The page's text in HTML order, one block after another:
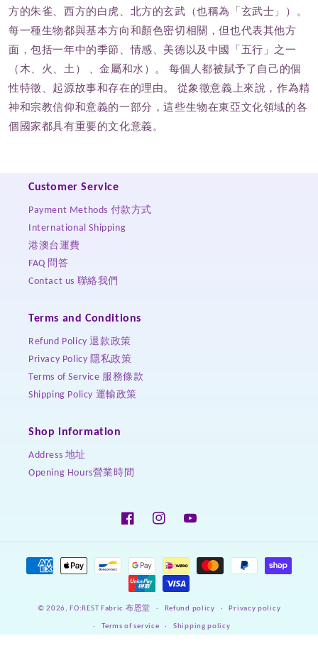
方的朱雀、西方的白虎、北方的玄武（也稱為「玄武士」）。
每一種生物都與基本方向和顏色密切相關，但也代表其他方
面，包括一年中的季節、情感、美德以及中國「五行」之一
（木、火、土） 、金屬和水）。 每個人都被賦予了自己的個
性特徵、起源故事和存在的理由。 從象徵意義上來說，作為精
神和宗教信仰和意義的一部分，這些生物在東亞文化領域的各
個國家都具有重要的文化意義。
Customer Service
Payment Methods 付款方式
International Shipping
港澳台運費
FAQ 問答
Contact us 聯絡我們
Terms and Conditions
Refund Policy 退款政策
Privacy Policy 隱私政策
Terms of Service 服務條款
Shipping Policy 運輸政策
Shop information
Address 地址
Opening Hours營業時間
FacebookInstagramYouTube
Payment
© 2026,FO:REST Fabric 布恩堂 Refund policy
Privacy policy
Terms of service
Shipping policy